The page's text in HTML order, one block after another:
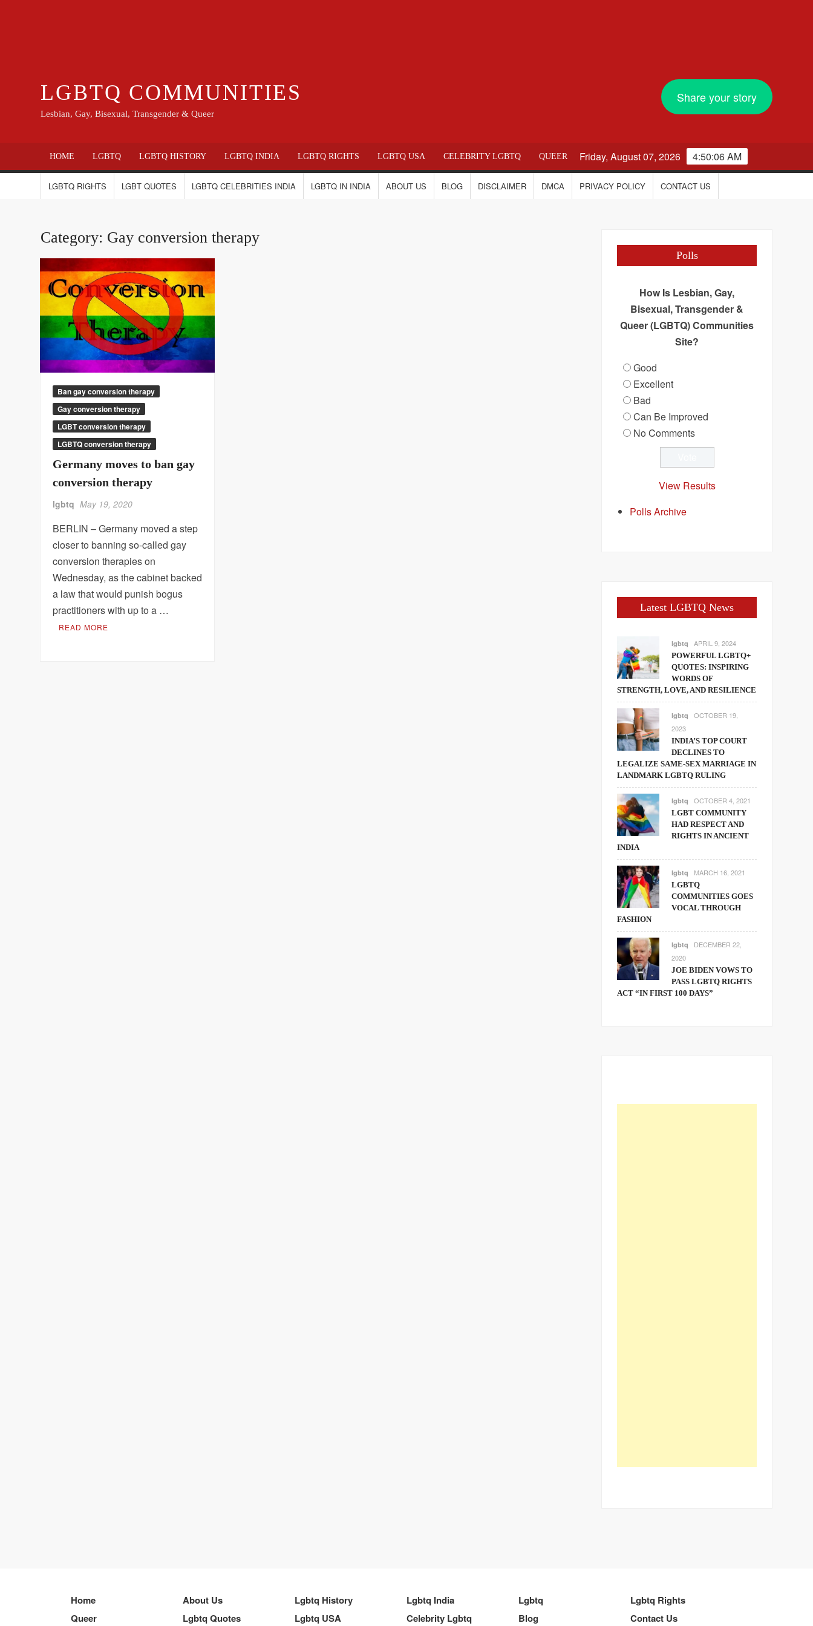
LGBTQ COMMUNITIES
Lesbian, Gay, Bisexual, Transgender & Queer
Share your story
HOME LGBTQ LGBTQ HISTORY LGBTQ INDIA LGBTQ RIGHTS LGBTQ USA CELEBRITY LGBTQ QUEER 4:50:07 AM
Friday, August 07, 2026
LGBTQ RIGHTS LGBT QUOTES LGBTQ CELEBRITIES INDIA LGBTQ IN INDIA ABOUT US BLOG DISCLAIMER DMCA PRIVACY POLICY CONTACT US
Category: Gay conversion therapy
Ban gay conversion therapy
Gay conversion therapy
LGBT conversion therapy
LGBTQ conversion therapy
Germany moves to ban gay
conversion therapy
lgbtq May 19, 2020
BERLIN – Germany moved a step
closer to banning so-called gay
conversion therapies on
Wednesday, as the cabinet backed
a law that would punish bogus
practitioners with up to a …
READ MORE
Polls
How Is Lesbian, Gay,
Bisexual, Transgender &
Queer (LGBTQ) Communities
Site?
Good
Excellent
Bad
Can Be Improved
No Comments
View Results
Polls Archive
Latest LGBTQ News
lgbtq APRIL 9, 2024
POWERFUL LGBTQ+
QUOTES: INSPIRING
WORDS OF
STRENGTH, LOVE, AND RESILIENCE
lgbtq
OCTOBER 19,
2023
INDIA’S TOP COURT
DECLINES TO
LEGALIZE SAME-SEX MARRIAGE IN
LANDMARK LGBTQ RULING
lgbtq OCTOBER 4, 2021
LGBT COMMUNITY
HAD RESPECT AND
RIGHTS IN ANCIENT
INDIA
lgbtq MARCH 16, 2021
LGBTQ
COMMUNITIES GOES
VOCAL THROUGH
FASHION
lgbtq
DECEMBER 22,
2020
JOE BIDEN VOWS TO
PASS LGBTQ RIGHTS
ACT “IN FIRST 100 DAYS”
Home About Us Lgbtq History Lgbtq India Lgbtq
Lgbtq Rights
Queer
Lgbtq Quotes Lgbtq USA Celebrity Lgbtq Blog Contact Us